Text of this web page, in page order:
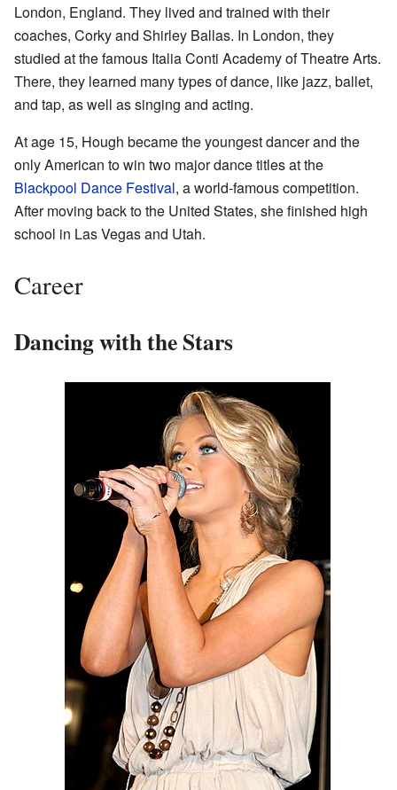
London, England. They lived and trained with their
coaches, Corky and Shirley Ballas. In London, they
studied at the famous Italia Conti Academy of Theatre Arts.
There, they learned many types of dance, like jazz, ballet,
and tap, as well as singing and acting.
At age 15, Hough became the youngest dancer and the
only American to win two major dance titles at the
Blackpool Dance Festival, a world-famous competition.
After moving back to the United States, she finished high
school in Las Vegas and Utah.
Career
Dancing with the Stars